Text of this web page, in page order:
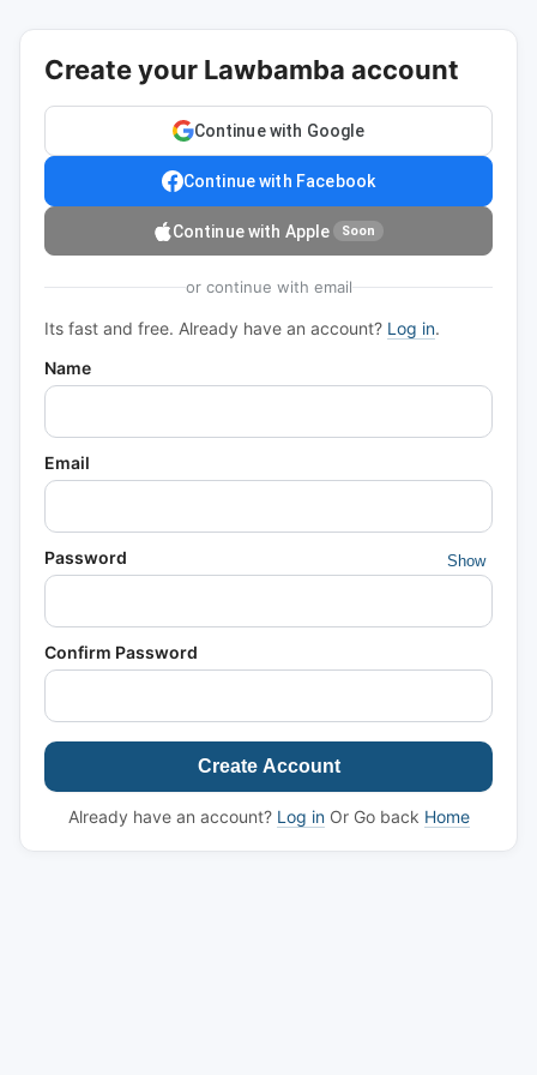
Create your Lawbamba account
Continue with Google
Continue with Facebook
Continue with Apple Soon
or continue with email
Its fast and free. Already have an account? Log in.
Name
Email
Password Show
Confirm Password
Create Account
Already have an account? Log inOr Go back Home